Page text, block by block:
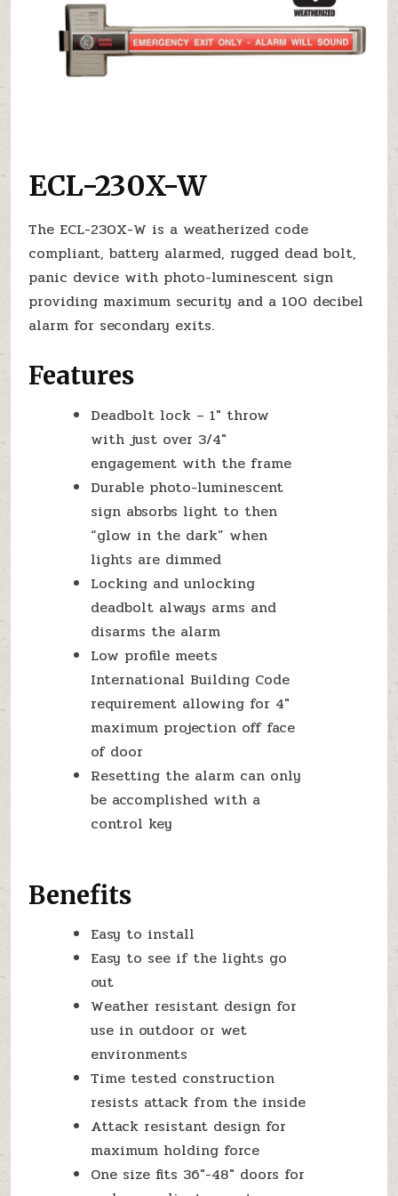
ECL-230X-W
The ECL-230X-W is a weatherized code
compliant, battery alarmed, rugged dead bolt,
panic device with photo-luminescent sign
providing maximum security and a 100 decibel
alarm for secondary exits.
Features
Deadbolt lock – 1″ throw
with just over 3/4″
engagement with the frame
Durable photo-luminescent
sign absorbs light to then
“glow in the dark” when
lights are dimmed
Locking and unlocking
deadbolt always arms and
disarms the alarm
Low profile meets
International Building Code
requirement allowing for 4″
maximum projection off face
of door
Resetting the alarm can only
be accomplished with a
control key
Benefits
Easy to install
Easy to see if the lights go
out
Weather resistant design for
use in outdoor or wet
environments
Time tested construction
resists attack from the inside
Attack resistant design for
maximum holding force
One size fits 36″-48″ doors for